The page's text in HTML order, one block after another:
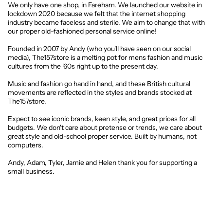
We only have one shop, in Fareham. We launched our website in
lockdown 2020 because we felt that the internet shopping
industry became faceless and sterile. We aim to change that with
our proper old-fashioned personal service online!
Founded in 2007 by Andy (who you'll have seen on our social
media), The157store is a melting pot for mens fashion and music
cultures from the '60s right up to the present day.
Music and fashion go hand in hand, and these British cultural
movements are reflected in the styles and brands stocked at
The157store.
Expect to see iconic brands, keen style, and great prices for all
budgets. We don't care about pretense or trends, we care about
great style and old-school proper service. Built by humans, not
computers.
Andy, Adam, Tyler, Jamie and Helen thank you for supporting a
small business.